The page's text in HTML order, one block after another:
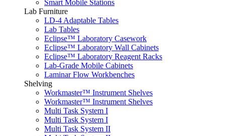
Smart Mobile Stations
Lab Furniture
LD-4 Adaptable Tables
Lab Tables
Eclipse™ Laboratory Casework
Eclipse™ Laboratory Wall Cabinets
Eclipse™ Laboratory Reagent Racks
Lab-Grade Mobile Cabinets
Laminar Flow Workbenches
Shelving
Workmaster™ Instrument Shelves
Workmaster™ Instrument Shelves
Multi Task System I
Multi Task System I
Multi Task System II